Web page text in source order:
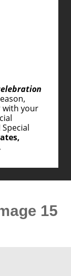
with your
15